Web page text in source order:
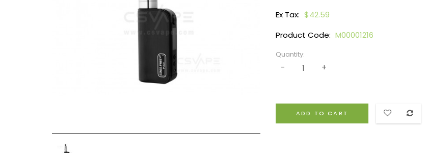
Ex Tax: $42.59
Product Code: M00001216
Quantity:
ADD TO CART